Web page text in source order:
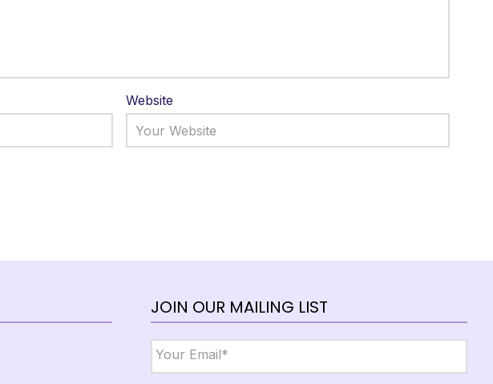
Website
JOIN OUR MAILING LIST
Email *